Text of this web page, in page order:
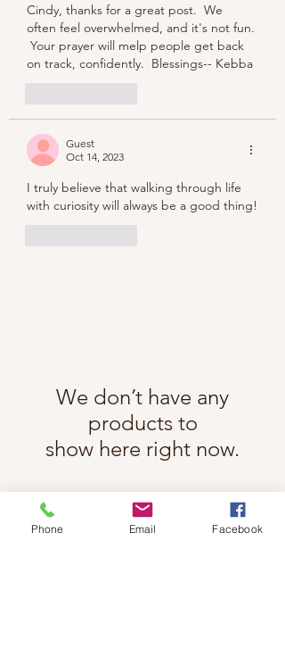
Cindy, thanks for a great post.  We
often feel overwhelmed, and it's not fun.
Your prayer will melp people get back
on track, confidently.  Blessings-- Kebba
Guest
Oct 14, 2023
I truly believe that walking through life
with curiosity will always be a good thing!
We don’t have any
products to
show here right now.
Phone Email Facebook